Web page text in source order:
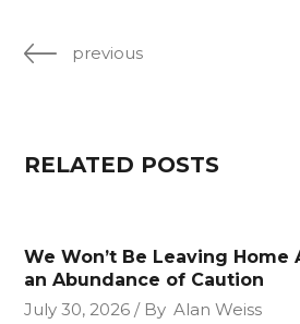
previous
RELATED POSTS
We Won’t Be Leaving
an Abundance of Caution
July 30, 2026
By Alan Weiss